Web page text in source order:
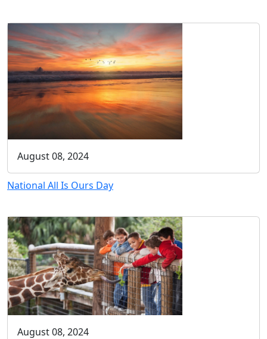
August 08, 2024
National All Is Ours Day
August 08, 2024